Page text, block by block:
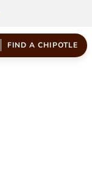
FIND A CHIPOTLE